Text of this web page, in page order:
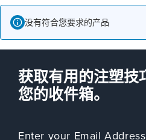
没有符合您要求的产品
获取有用的注塑技
您的收件箱。